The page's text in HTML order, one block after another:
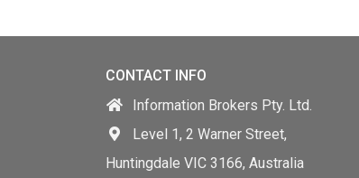
CONTACT INFO
Information Brokers Pty. Ltd.
Level 1, 2 Warner Street,
Huntingdale VIC 3166, Australia